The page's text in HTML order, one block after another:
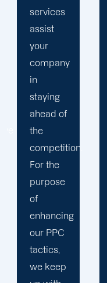
we value
the
information
we can
gather
about
the
effectiveness
of your
ads. We
use the
information
we
gather
about
your